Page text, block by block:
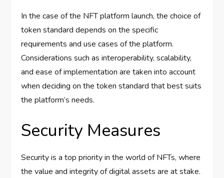
In the case of the NFT platform launch, the choice of
token standard depends on the specific
requirements and use cases of the platform.
Considerations such as interoperability, scalability,
and ease of implementation are taken into account
when deciding on the token standard that best suits
the platform’s needs.
Security Measures
Security is a top priority in the world of NFTs, where
the value and integrity of digital assets are at stake.